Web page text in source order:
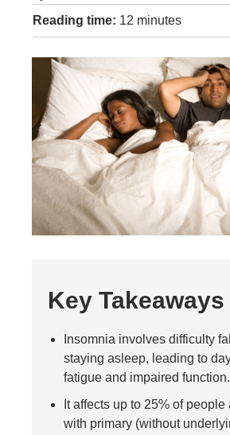
Reading time: 12 minutes
Key Takeaways
Insomnia involves difficulty
staying asleep, leading to
fatigue and impaired function.
It affects up to 25% of people
with primary (without